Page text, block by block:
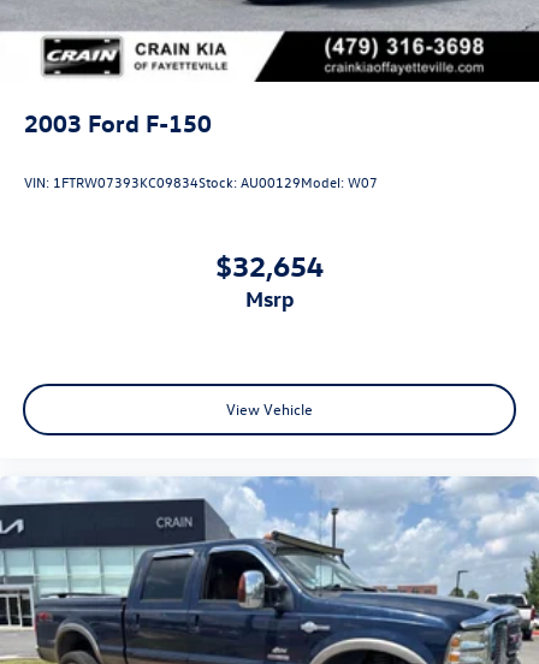
2003 Ford F-150
VIN: 1FTRW07393KC09834Stock:AU00129Model:W07
$32,654
msrp
View Vehicle